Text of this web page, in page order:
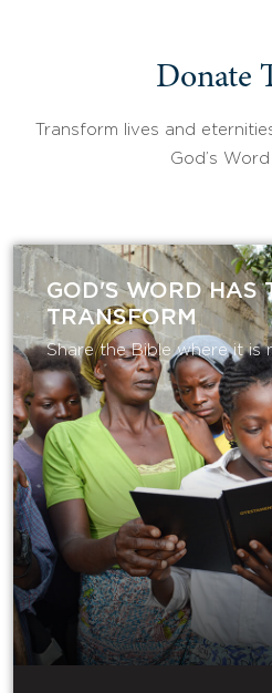
Donate
Transform lives and
God’s
GOD'S WORD HAS
TRANSFORM
Share the Bible where it is